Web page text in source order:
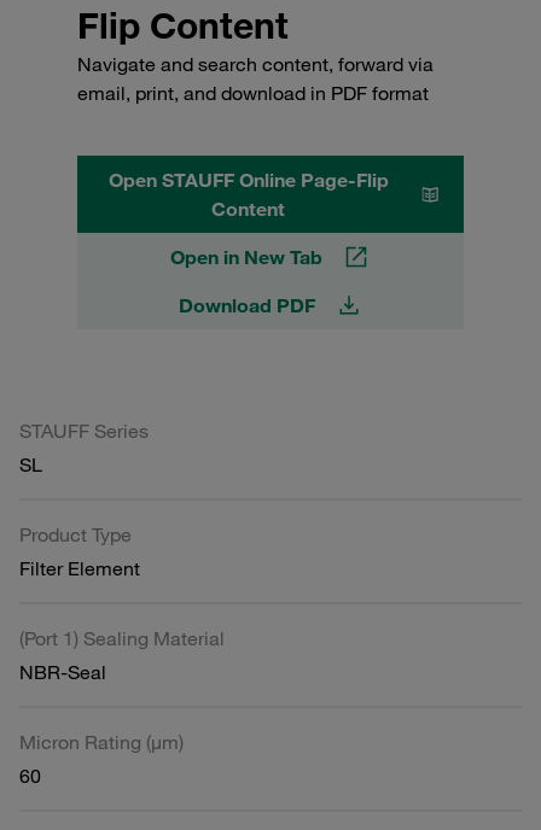
Flip Content
Navigate and search content, forward via
email, print, and download in PDF format
Open STAUFF Online Page-Flip
Content
Open in New Tab
Download PDF
STAUFF Series
SL
Product Type
Filter Element
(Port 1) Sealing Material
NBR-Seal
Micron Rating (µm)
60